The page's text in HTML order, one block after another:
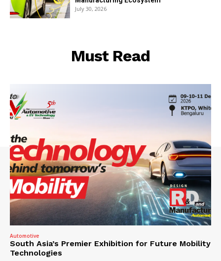
July 30, 2026
Must Read
Automotive
South Asia’s Premier Exhibition for Future Mobility
Technologies